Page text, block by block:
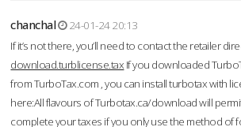
chanchal
24-01-24 20:13
If it’s not there, you’ll need to contact the retailer
download.turblicense.tax If you downloaded
from TurboTax.com , you can install turbotax with
here:All flavours of Turbotax.ca/download will
complete your taxes if you only use the method of